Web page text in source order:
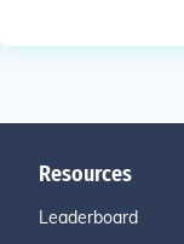
Resources
Leaderboard